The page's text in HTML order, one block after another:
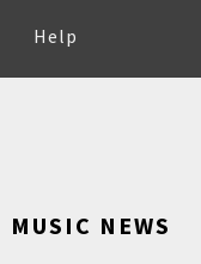
Help
MUSIC NEWS